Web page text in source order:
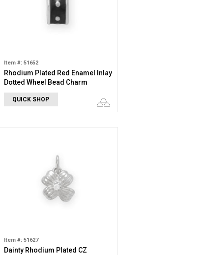
Item #: 51652
Rhodium Plated Red Enamel Inlay
Dotted Wheel Bead Charm
QUICK SHOP
Item #: 51627
Dainty Rhodium Plated CZ